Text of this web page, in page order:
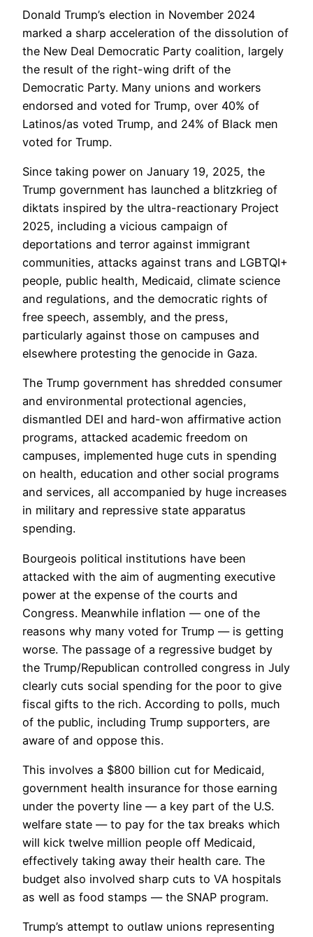
Donald Trump’s election in November 2024
marked a sharp acceleration of the dissolution of
the New Deal Democratic Party coalition, largely
the result of the right-wing drift of the
Democratic Party. Many unions and workers
endorsed and voted for Trump, over 40% of
Latinos/as voted Trump, and 24% of Black men
voted for Trump.
Since taking power on January 19, 2025, the
Trump government has launched a blitzkrieg of
diktats inspired by the ultra-reactionary Project
2025, including a vicious campaign of
deportations and terror against immigrant
communities, attacks against trans and LGBTQI+
people, public health, Medicaid, climate science
and regulations, and the democratic rights of
free speech, assembly, and the press,
particularly against those on campuses and
elsewhere protesting the genocide in Gaza.
The Trump government has shredded consumer
and environmental protectional agencies,
dismantled DEI and hard-won affirmative action
programs, attacked academic freedom on
campuses, implemented huge cuts in spending
on health, education and other social programs
and services, all accompanied by huge increases
in military and repressive state apparatus
spending.
Bourgeois political institutions have been
attacked with the aim of augmenting executive
power at the expense of the courts and
Congress. Meanwhile inflation — one of the
reasons why many voted for Trump — is getting
worse. The passage of a regressive budget by
the Trump/Republican controlled congress in July
clearly cuts social spending for the poor to give
fiscal gifts to the rich. According to polls, much
of the public, including Trump supporters, are
aware of and oppose this.
This involves a $800 billion cut for Medicaid,
government health insurance for those earning
under the poverty line — a key part of the U.S.
welfare state — to pay for the tax breaks which
will kick twelve million people off Medicaid,
effectively taking away their health care. The
budget also involved sharp cuts to VA hospitals
as well as food stamps — the SNAP program.
Trump’s attempt to outlaw unions representing